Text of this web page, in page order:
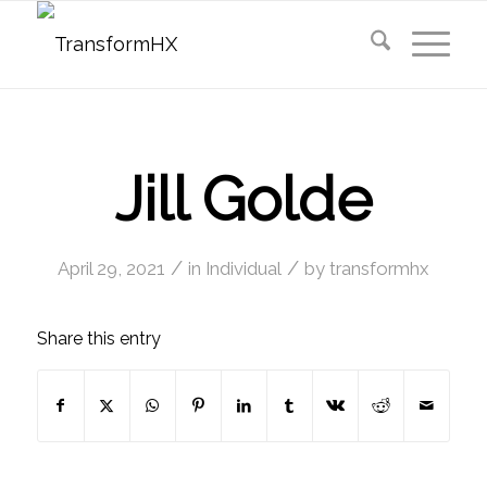
Jill Golde
April 29, 2021 / in Individual / bytransformhx
Share this entry